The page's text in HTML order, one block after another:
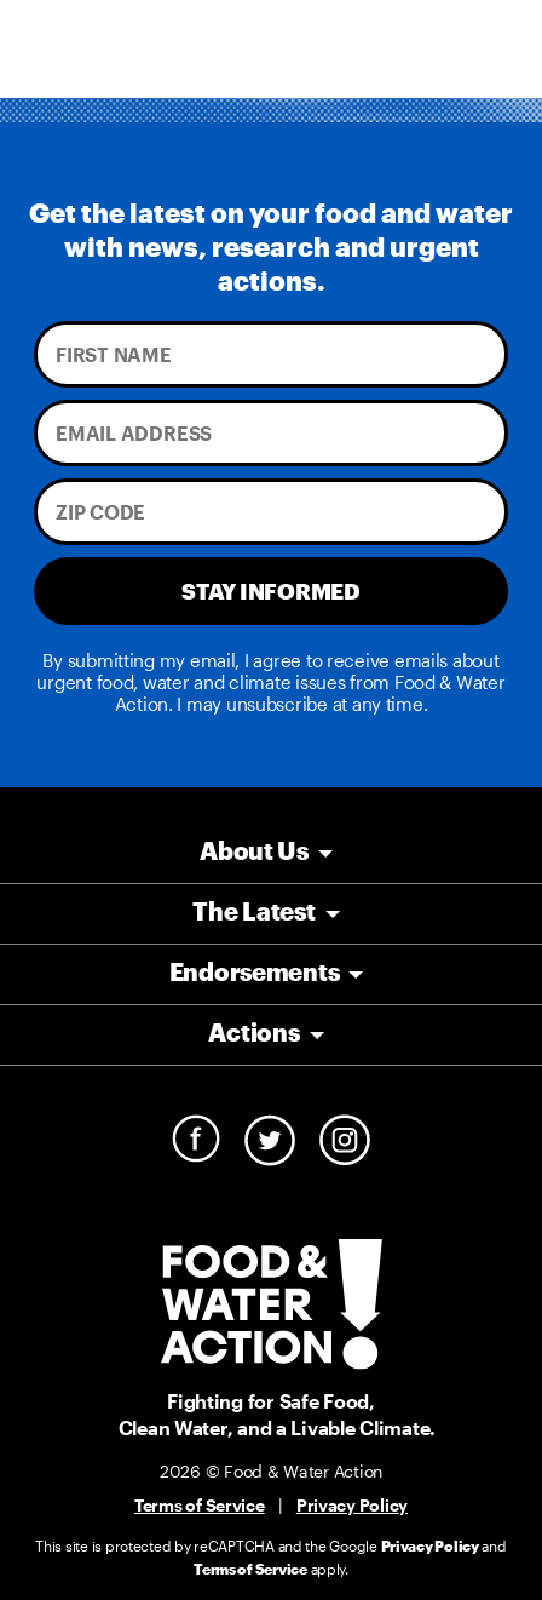
Get the latest on your food and water
with news, research and urgent
actions.
STAY INFORMED
By submitting my email, I agree to receive emails about
urgent food, water and climate issues from Food & Water
Action. I may unsubscribe at any time.
Fighting for Safe Food,
Clean Water, and a Livable Climate.
2026 © Food & Water Action
Terms of Service| Privacy Policy
This site is protected by reCAPTCHA and the Google Privacy Policyand
Terms of Serviceapply.
About Us
The Latest
Endorsements
Actions